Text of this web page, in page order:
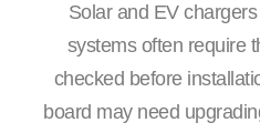
Solar and EV
systems often require
checked before
board may need